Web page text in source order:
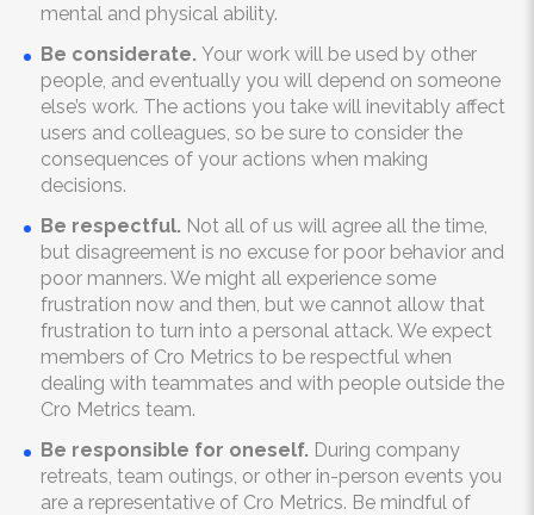
mental and physical ability.
Be considerate. Your work will be used by other
people, and eventually you will depend on someone
else’s work. The actions you take will inevitably affect
users and colleagues, so be sure to consider the
consequences of your actions when making
decisions.
Be respectful. Not all of us will agree all the time,
but disagreement is no excuse for poor behavior and
poor manners. We might all experience some
frustration now and then, but we cannot allow that
frustration to turn into a personal attack. We expect
members of Cro Metrics to be respectful when
dealing with teammates and with people outside the
Cro Metrics team.
Be responsible for oneself. During company
retreats, team outings, or other in-person events you
are a representative of Cro Metrics. Be mindful of